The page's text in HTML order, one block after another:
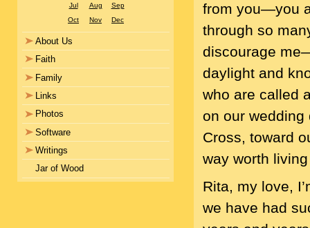
Jul
Aug
Sep
Oct
Nov Dec
About Us
Faith
Family
Links
Photos
Software
Writings
Jar of Wood
from you—you
through so
discourage
daylight and
who are called
on our wedding
Cross, toward
way worth
Rita, my love,
we have had